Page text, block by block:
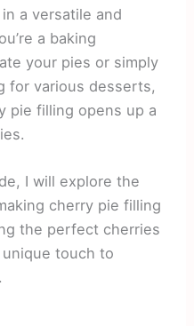
a versatile and
a baking
your pies or simply
for various desserts,
pie filling opens up a
I will explore the
cherry pie filling
the perfect cherries
touch to